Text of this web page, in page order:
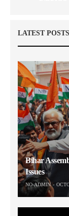
LATEST POSTS
Bihar
Issues
NO-ADMIN